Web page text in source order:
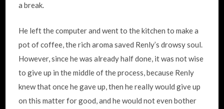
a break.
He left the computer and went to the kitchen to make a
pot of coffee, the rich aroma saved Renly’s drowsy soul.
However, since he was already half done, it was not wise
to give up in the middle of the process, because Renly
knew that once he gave up, then he really would give up
on this matter for good, and he would not even bother